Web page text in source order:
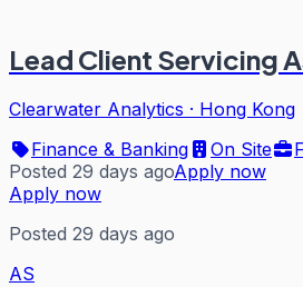
Lead Client Servicing
Clearwater Analytics · Hong Kong
Finance & Banking
On Site
Posted 29 days agoApply now
Apply now
Posted 29 days ago
AS